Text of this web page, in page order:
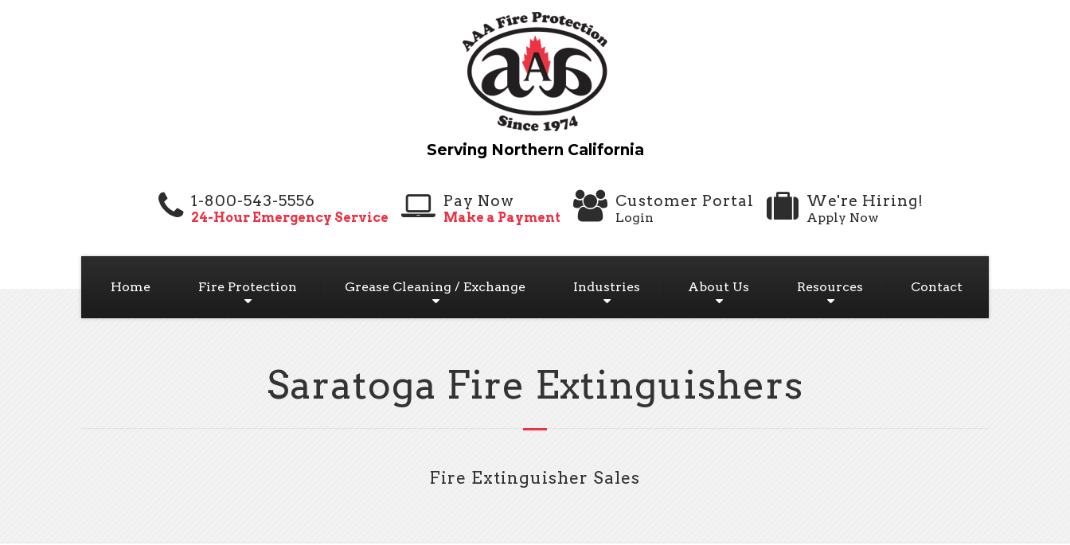
1-800-543-5556
24-Hour Emergency Service
Pay Now
Make a Payment
Customer Portal
Login
We're Hiring!
Apply Now
Home Fire Protection Grease Cleaning / Exchange Industries About Us Resources Contact
Saratoga Fire Extinguishers
Fire Extinguisher Sales